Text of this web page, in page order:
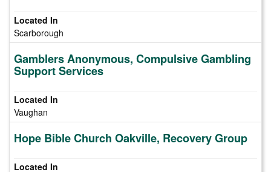
Scarborough
Gamblers Anonymous, Compulsive Gambling
Support Services
Vaughan
Hope Bible Church Oakville, Recovery Group